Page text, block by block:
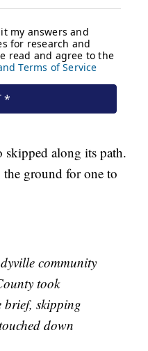
skipped along its path.
ground for one to
community
took
brief, skipping
down